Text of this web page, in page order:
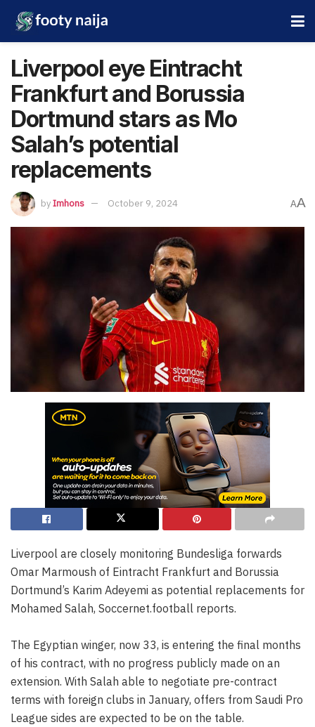
Liverpool eye Eintracht
Frankfurt and Borussia
Dortmund stars as Mo
Salah’s potential
replacements
byImhons October 9, 2024 AA
Liverpool are closely monitoring Bundesliga forwards
Omar Marmoush of Eintracht Frankfurt and Borussia
Dortmund’s Karim Adeyemi as potential replacements for
Mohamed Salah, Soccernet.football reports.
The Egyptian winger, now 33, is entering the final months
of his contract, with no progress publicly made on an
extension. With Salah able to negotiate pre-contract
terms with foreign clubs in January, offers from Saudi Pro
League sides are expected to be on the table.